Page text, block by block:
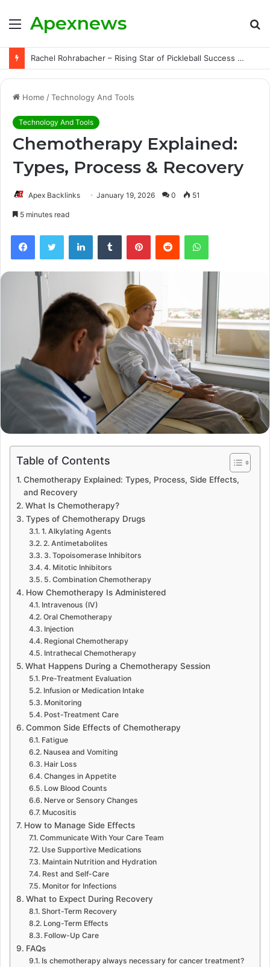
Menu
Apexnews
Rachel Rohrabacher – Rising Star of Pickleball Success with Powerful Growth and Hidden Challenges
Home /Technology And Tools
Technology And Tools
Chemotherapy Explained:
Types, Process & Recovery
Apex Backlinks January 19, 2026 0 51
5 minutes read
FacebookTwitter LinkedInTumblr PinterestReddit WhatsApp
Table of Contents
Chemotherapy Explained: Types, Process, Side Effects,
and Recovery
What Is Chemotherapy?
Types of Chemotherapy Drugs
1. Alkylating Agents
2. Antimetabolites
3. Topoisomerase Inhibitors
4. Mitotic Inhibitors
5. Combination Chemotherapy
How Chemotherapy Is Administered
Intravenous (IV)
Oral Chemotherapy
Injection
Regional Chemotherapy
Intrathecal Chemotherapy
What Happens During a Chemotherapy Session
Pre-Treatment Evaluation
Infusion or Medication Intake
Monitoring
Post-Treatment Care
Common Side Effects of Chemotherapy
Fatigue
Nausea and Vomiting
Hair Loss
Changes in Appetite
Low Blood Counts
Nerve or Sensory Changes
Mucositis
How to Manage Side Effects
Communicate With Your Care Team
Use Supportive Medications
Maintain Nutrition and Hydration
Rest and Self-Care
Monitor for Infections
What to Expect During Recovery
Short-Term Recovery
Long-Term Effects
Follow-Up Care
FAQs
Is chemotherapy always necessary for cancer treatment?